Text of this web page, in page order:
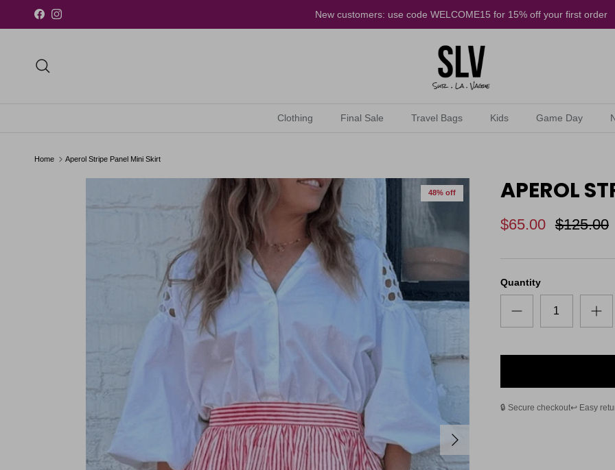
Skip to content
FacebookInstagram New customers: use code WELCOME15 for 15% off your first order
Clothing Final Sale Travel Bags Kids Game Day
Home Aperol Stripe Panel Mini Skirt
Next
48% off APEROL
$65.00 $125.00
Quantity
🔒 Secure checkout↩️ Easy